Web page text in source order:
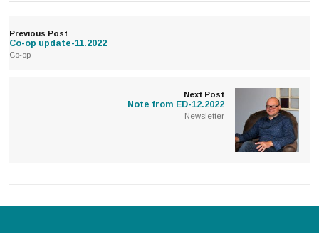
Previous Post
Co-op update-11.2022
Co-op
Next Post
Note from ED-12.2022
Newsletter